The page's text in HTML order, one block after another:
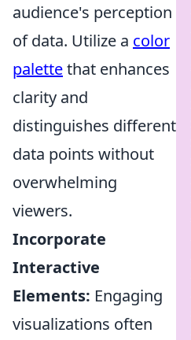
audience's perception
of data. Utilize a color
palettethat enhances
clarity and
distinguishes different
data points without
overwhelming
viewers.
Incorporate
Interactive
Elements: Engaging
visualizations often